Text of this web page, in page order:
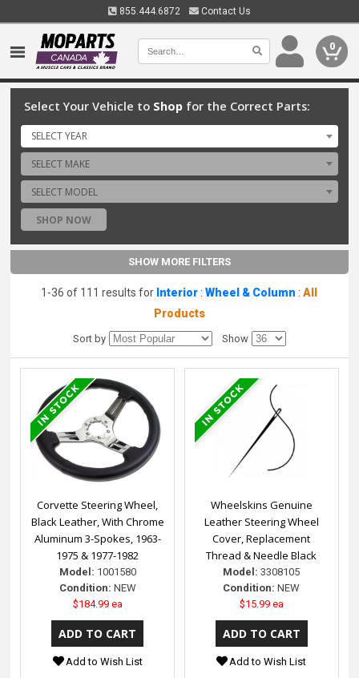
855.444.6872 Contact Us
0
Select Your Vehicle to Shop for the Correct Parts:
SELECT YEAR
SELECT MAKE
SELECT MODEL
SHOP NOW
SHOW MORE FILTERS
1-36 of 111 results for Interior :Wheel & Column :All
Products
Sort by Show
Corvette Steering Wheel,
Black Leather, With Chrome
Aluminum 3-Spokes, 1963-
1975 & 1977-1982
Model: 1001580
Condition: NEW
$184.99 ea
Add to Wish List
Wheelskins Genuine
Leather Steering Wheel
Cover, Replacement
Thread & Needle Black
Model: 3308105
Condition: NEW
$15.99 ea
Add to Wish List